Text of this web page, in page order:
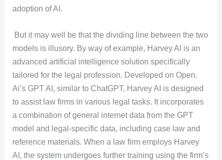
adoption of AI.
But it may well be that the dividing line between the two
models is illusory. By way of example, Harvey AI is an
advanced artificial intelligence solution specifically
tailored for the legal profession. Developed on Open.
Ai’s GPT AI, similar to ChatGPT, Harvey AI is designed
to assist law firms in various legal tasks. It incorporates
a combination of general internet data from the GPT
model and legal-specific data, including case law and
reference materials. When a law firm employs Harvey
AI, the system undergoes further training using the firm’s